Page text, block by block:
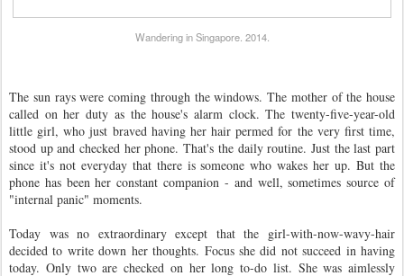
Wandering in Singapore. 2014.
The sun rays were coming through the windows. The mother of the house
called on her duty as the house's alarm clock. The twenty-five-year-old
little girl, who just braved having her hair permed for the very first time,
stood up and checked her phone. That's the daily routine. Just the last part
since it's not everyday that there is someone who wakes her up. But the
phone has been her constant companion - and well, sometimes source of
"internal panic" moments.
Today was no extraordinary except that the girl-with-now-wavy-hair
decided to write down her thoughts. Focus she did not succeed in having
today. Only two are checked on her long to-do list. She was aimlessly